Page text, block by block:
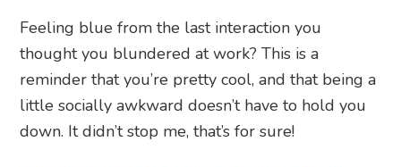
Feeling blue from the last interaction you
thought you blundered at work? This is a
reminder that you’re pretty cool, and that being a
little socially awkward doesn’t have to hold you
down. It didn’t stop me, that’s for sure!